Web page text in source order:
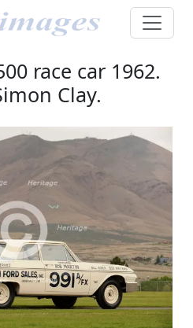
race car 1962.
Clay.